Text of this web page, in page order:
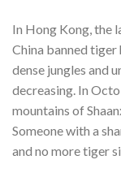
In Hong Kong, the
China banned
dense jungles and
decreasing. In
mountains of
Someone with a
and no more tiger